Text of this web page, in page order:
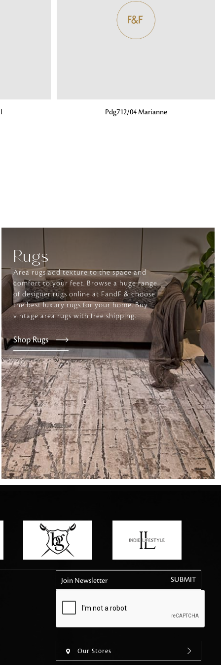
elevates daily
elevates daily
ADD TO BAGPdg712/04 Marianne
Rugs
Area rugs add texture to the space and
comfort to your feet. Browse a huge range
of designer rugs online at FandF & choose
the best luxury rugs for your home. Buy
vintage area rugs with free shipping.
Shop Rugs
Join Newsletter
Our Stores